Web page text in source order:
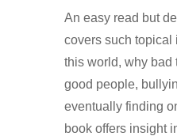
An easy read but
covers such topical
this world, why bad
good people,
eventually finding
book offers insight